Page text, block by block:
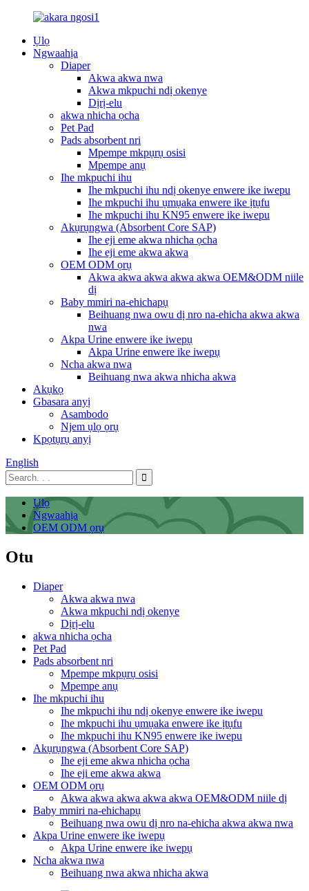
Ụlọ
Ngwaahịa
Diaper
Akwa akwa nwa
Akwa mkpuchi ndị okenye
Dịrị-elu
akwa nhicha ọcha
Pet Pad
Pads absorbent nri
Mpempe mkpụrụ osisi
Mpempe anụ
Ihe mkpuchi ihu
Ihe mkpuchi ihu ndị okenye enwere ike iwepu
Ihe mkpuchi ihu ụmụaka enwere ike ịtụfu
Ihe mkpuchi ihu KN95 enwere ike iwepu
Akụrụngwa (Absorbent Core SAP)
Ihe eji eme akwa nhicha ọcha
Ihe eji eme akwa akwa
OEM ODM ọrụ
Akwa akwa akwa akwa akwa OEM&ODM niile
dị
Baby mmiri na-ehichapụ
Beihuang nwa owu dị nro na-ehicha akwa akwa
nwa
Akpa Urine enwere ike iwepụ
Akpa Urine enwere ike iwepụ
Ncha akwa nwa
Beihuang nwa akwa nhicha akwa
Akụkọ
Gbasara anyị
Asambodo
Njem ụlọ ọrụ
Kpọtụrụ anyị
English
Ụlọ
Ngwaahịa
OEM ODM ọrụ
Otu
Diaper
Akwa akwa nwa
Akwa mkpuchi ndị okenye
Dịrị-elu
akwa nhicha ọcha
Pet Pad
Pads absorbent nri
Mpempe mkpụrụ osisi
Mpempe anụ
Ihe mkpuchi ihu
Ihe mkpuchi ihu ndị okenye enwere ike iwepu
Ihe mkpuchi ihu ụmụaka enwere ike ịtụfu
Ihe mkpuchi ihu KN95 enwere ike iwepu
Akụrụngwa (Absorbent Core SAP)
Ihe eji eme akwa nhicha ọcha
Ihe eji eme akwa akwa
OEM ODM ọrụ
Akwa akwa akwa akwa akwa OEM&ODM niile dị
Baby mmiri na-ehichapụ
Beihuang nwa owu dị nro na-ehicha akwa akwa nwa
Akpa Urine enwere ike iwepụ
Akpa Urine enwere ike iwepụ
Ncha akwa nwa
Beihuang nwa akwa nhicha akwa